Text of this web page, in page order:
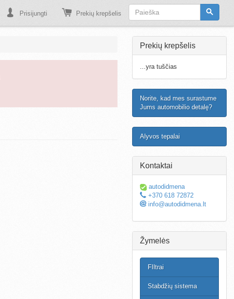
Prisijungti Prekių krepšelis
Prekių krepšelis
...yra tuščias
Norite, kad mes surastume
Jums automobilio detalę?
Alyvos tepalai
Kontaktai
autodidmena
+370 618 72872
info@autodidmena.lt
Žymelės
FIltrai
Stabdžių sistema